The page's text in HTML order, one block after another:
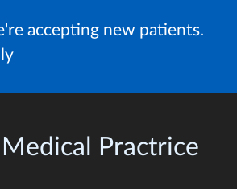
accepting new patients.
Practrice